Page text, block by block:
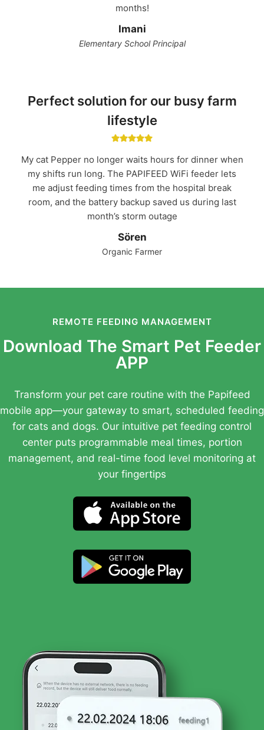
months!
Imani
Elementary School Principal
Perfect solution for our busy farm
lifestyle
My cat Pepper no longer waits hours for dinner when
my shifts run long. The PAPIFEED WiFi feeder lets
me adjust feeding times from the hospital break
room, and the battery backup saved us during last
month’s storm outage
Sören
Organic Farmer
REMOTE FEEDING MANAGEMENT
Download The Smart Pet Feeder
APP
Transform your pet care routine with the Papifeed
mobile app—your gateway to smart, scheduled feeding
for cats and dogs. Our intuitive pet feeding control
center puts programmable meal times, portion
management, and real-time food level monitoring at
your fingertips